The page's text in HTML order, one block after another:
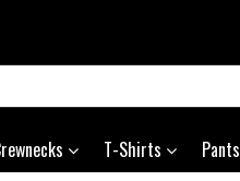
T-Shirts Pants